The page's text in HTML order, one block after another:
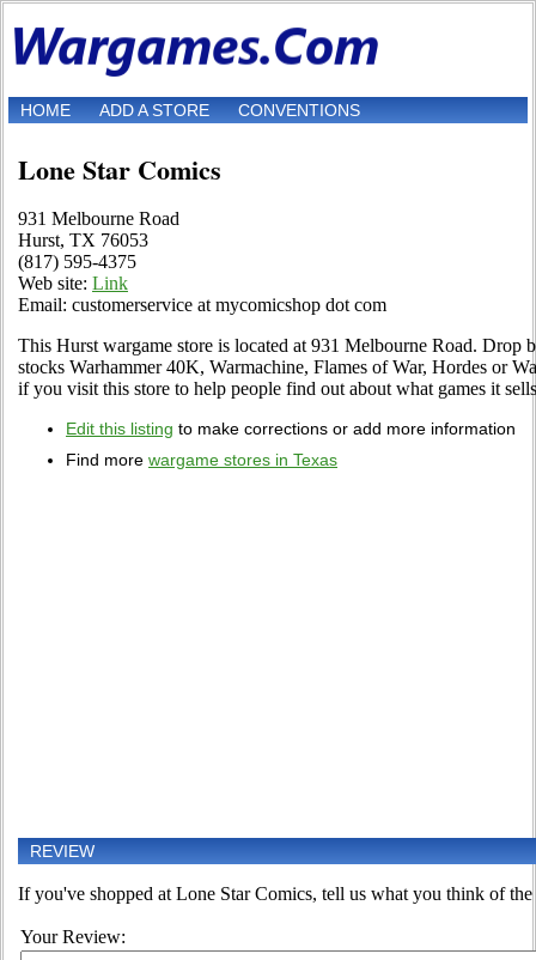
HOME ADD A STORE CONVENTIONS
Lone Star Comics
931 Melbourne Road
Hurst, TX 76053
(817) 595-4375
Web site: Link
Email: customerservice at mycomicshop dot com
This Hurst wargame store is located at 931 Melbourne Road. Drop
stocks Warhammer 40K, Warmachine, Flames of War, Hordes or
if you visit this store to help people find out about what games it
Edit this listing to make corrections or add more information
Find more wargame stores in Texas
REVIEW
If you've shopped at Lone Star Comics, tell us what you think of the
Your Review: